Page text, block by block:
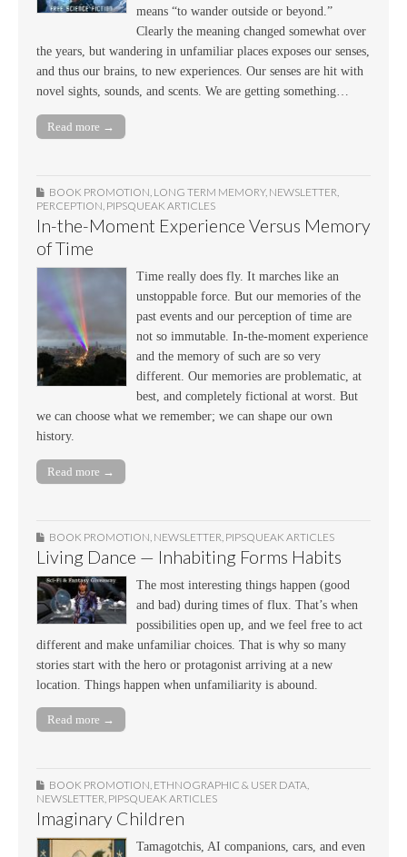
means “to wander outside or beyond.”
Clearly the meaning changed somewhat over
the years, but wandering in unfamiliar places exposes our senses,
and thus our brains, to new experiences. Our senses are hit with
novel sights, sounds, and scents. We are getting something…
Read more →
BOOK PROMOTION LONG TERM MEMORY, NEWSLETTER
PERCEPTION PIPSQUEAK ARTICLES
In-the-Moment Experience Versus Memory
of Time
Time really does fly. It marches like an
unstoppable force. But our memories of the
past events and our perception of time are
not so immutable. In-the-moment experience
and the memory of such are so very
different. Our memories are problematic, at
best, and completely fictional at worst. But
we can choose what we remember; we can shape our own
history.
Read more →
BOOK PROMOTION NEWSLETTER PIPSQUEAK ARTICLES
Living Dance — Inhabiting Forms Habits
The most interesting things happen (good
and bad) during times of flux. That’s when
possibilities open up, and we feel free to act
different and make unfamiliar choices. That is why so many
stories start with the hero or protagonist arriving at a new
location. Things happen when unfamiliarity is abound.
Read more →
BOOK PROMOTION, ETHNOGRAPHIC & USER DATA,
NEWSLETTER, PIPSQUEAK ARTICLES
Imaginary Children
Tamagotchis, AI companions, cars, and even